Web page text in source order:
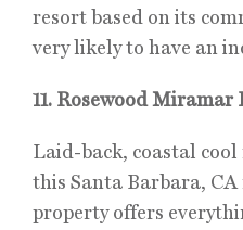
resort based on its
very likely to have an
11. Rosewood Miramar
Laid-back, coastal
this Santa Barbara,
property offers